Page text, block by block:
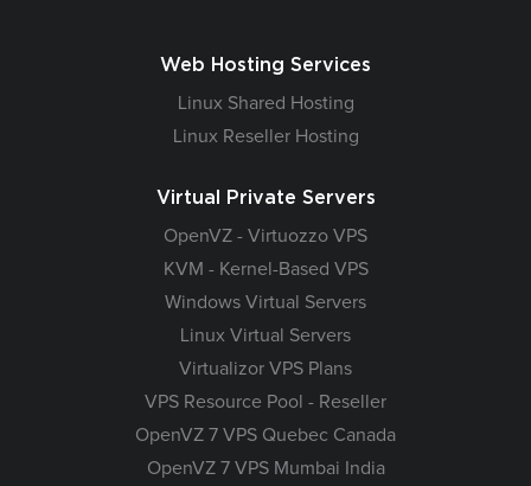
Web Hosting Services
Linux Shared Hosting
Linux Reseller Hosting
Virtual Private Servers
OpenVZ - Virtuozzo VPS
KVM - Kernel-Based VPS
Windows Virtual Servers
Linux Virtual Servers
Virtualizor VPS Plans
VPS Resource Pool - Reseller
OpenVZ 7 VPS Quebec Canada
OpenVZ 7 VPS Mumbai India